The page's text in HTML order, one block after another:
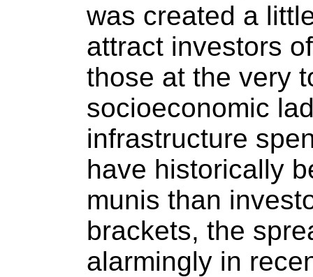
was created a
attract investors
those at the very
socioeconomic
infrastructure
have historically
munis than
brackets, the
alarmingly in